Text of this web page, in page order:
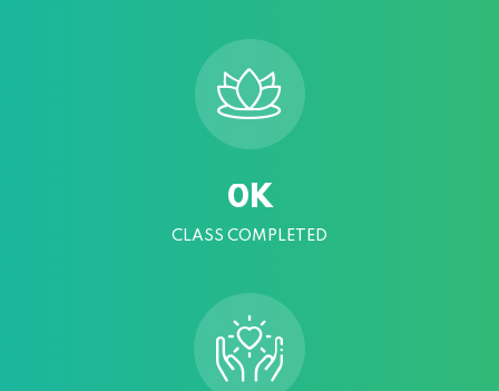
0K
CLASS COMPLETED